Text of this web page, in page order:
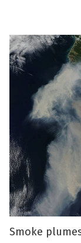
Smoke